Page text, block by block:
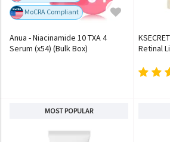
MoCRA Compliant
Anua - Niacinamide 10 TXA 4
Serum (x54) (Bulk Box)
Retinal
MOST POPULAR